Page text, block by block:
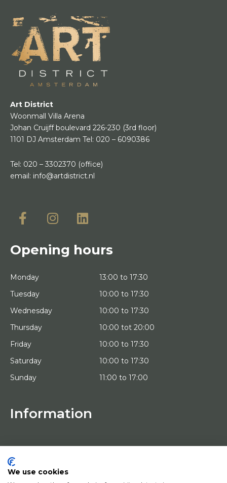
Art District
Woonmall Villa Arena
Johan Cruijff boulevard 226-230 (3rd floor)
1101 DJ Amsterdam Tel: 020 – 6090386
Tel: 020 – 3302370 (office)
email: info@artdistrict.nl
Opening hours
Monday
13:00 to 17:30
Tuesday
10:00 to 17:30
Wednesday
10:00 to 17:30
Thursday
10:00 tot 20:00
Friday
10:00 to 17:30
Saturday
10:00 to 17:30
Sunday
11:00 to 17:00
Information
ARTISTS
We use cookies